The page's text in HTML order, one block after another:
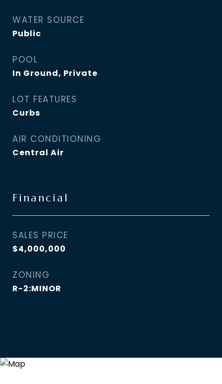
WATER SOURCE
Public
POOL
In Ground, Private
LOT FEATURES
Curbs
AIR CONDITIONING
Central Air
Financial
SALES PRICE
$4,000,000
ZONING
R-2:MINOR